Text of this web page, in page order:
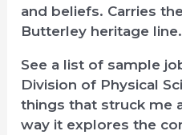
and beliefs. Carries
Butterley heritage line.
See a list of sample
Division of Physical
things that struck me
way it explores the